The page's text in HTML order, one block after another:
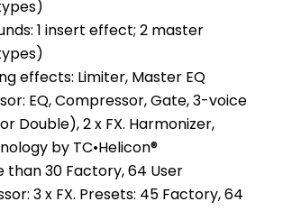
1 insert effect; 2 master
effects: Limiter, Master EQ
EQ, Compressor, Gate, 3-voice
Double), 2 x FX. Harmonizer,
by TC•Helicon®
than 30 Factory, 64 User
3 x FX. Presets: 45 Factory, 64